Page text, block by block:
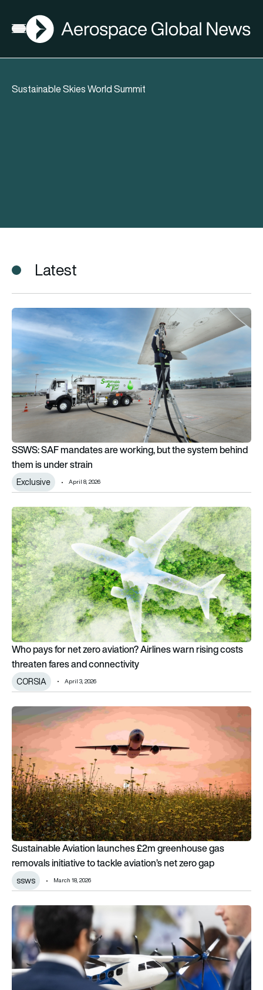
Open menu
AGN
Sustainable Skies World Summit
Latest
SSWS: SAF mandates are working, but the system behind
SSWS: SAF mandates are working, but the system behind
them is under strain
Exclusive April 8, 2026
Who pays for net zero aviation? Airlines warn rising costs
Who pays for net zero aviation? Airlines warn rising costs
threaten fares and connectivity
CORSIA April 3, 2026
Sustainable Aviation launches £2m greenhouse gas
Sustainable Aviation launches £2m greenhouse gas
removals initiative to tackle aviation’s net zero gap
ssws March 18, 2026
Sustainable Skies World Summit puts SAF reality and